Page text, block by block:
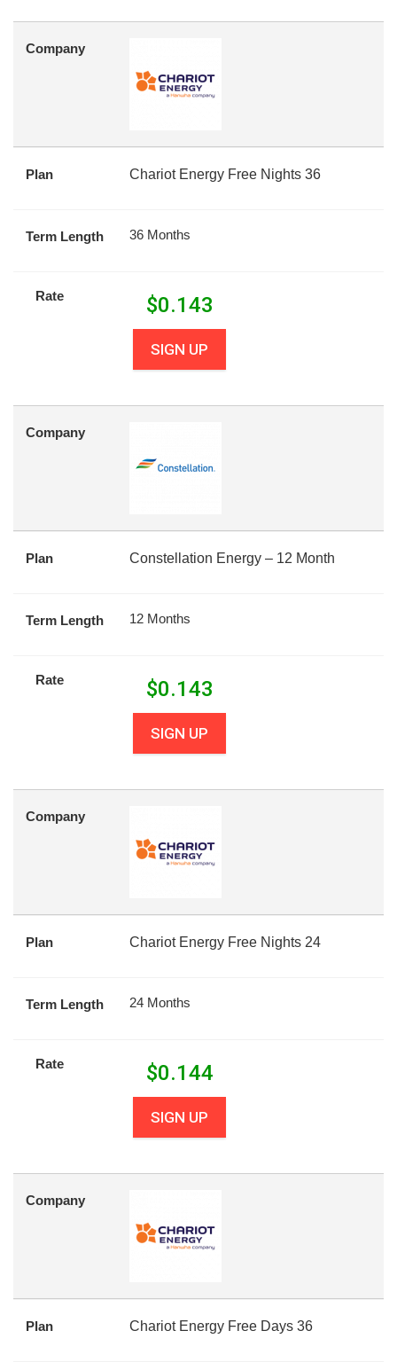
Company
Plan Chariot Energy Free Nights 36
Term Length 36 Months
Rate $0.143
SIGN UP
Company
Plan Constellation Energy – 12 Month
Term Length 12 Months
Rate $0.143
SIGN UP
Company
Plan Chariot Energy Free Nights 24
Term Length 24 Months
Rate $0.144
SIGN UP
Company
Plan Chariot Energy Free Days 36